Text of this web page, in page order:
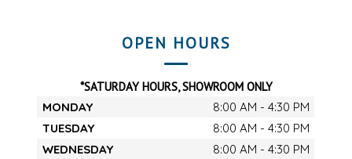
OPEN HOURS
*SATURDAY HOURS, SHOWROOM ONLY
MONDAY
8:00 AM - 4:30 PM
TUESDAY
8:00 AM - 4:30 PM
WEDNESDAY
8:00 AM - 4:30 PM